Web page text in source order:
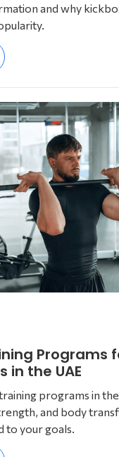
and why
Programs
in the UAE
programs in
and body
to your goals.